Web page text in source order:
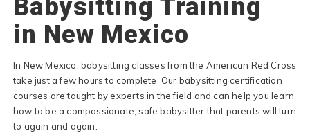
Babysitting Training
in New Mexico
In New Mexico, babysitting classes from the American Red Cross
take just a few hours to complete. Our babysitting certification
courses are taught by experts in the field and can help you learn
how to be a compassionate, safe babysitter that parents will turn
to again and again.